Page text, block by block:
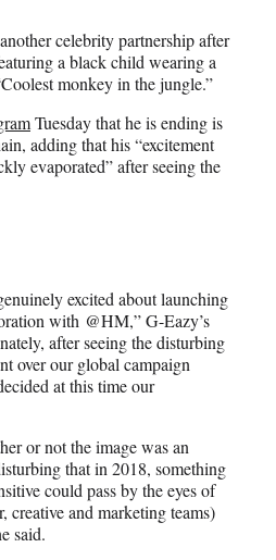
celebrity partnership after
a black child wearing a
monkey in the jungle.”
Tuesday that he is ending is
adding that his “excitement
evaporated” after seeing the
excited about launching
with @HM,” G-Eazy’s
after seeing the disturbing
over our global campaign
at this time our
or not the image was an
that in 2018, something
could pass by the eyes of
creative and marketing teams)
said.